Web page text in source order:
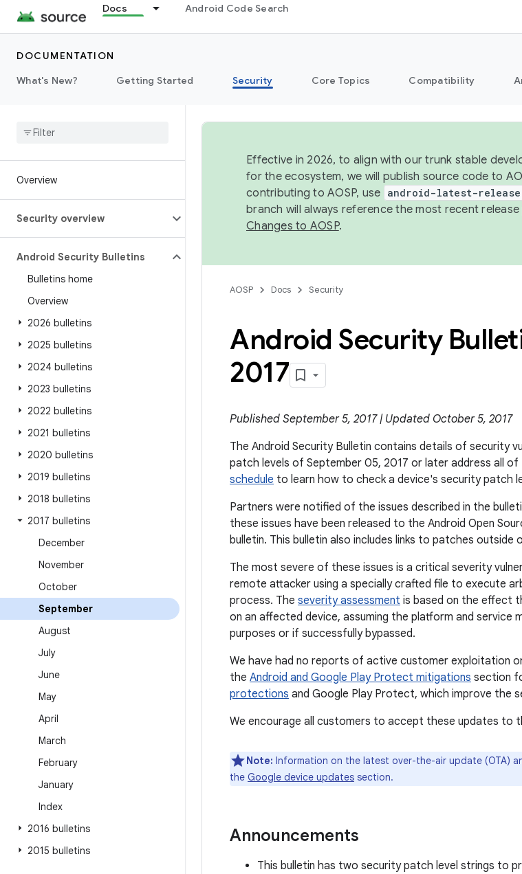
Docs Android Code Search
DOCUMENTATION
What's New?
Getting Started Security Core Topics Compatibility
Overview
Security overview
Android Security Bulletins
Bulletins home
Overview
2026 bulletins
2025 bulletins
2024 bulletins
2023 bulletins
2022 bulletins
2021 bulletins
2020 bulletins
2019 bulletins
2018 bulletins
2017 bulletins
December
November
October
September
August
July
June
May
April
March
February
January
Index
2016 bulletins
2015 bulletins
Effective in 2026, to align with our trunk stable
for the ecosystem, we will publish source code to
contributing to AOSP, use android-latest-release
branch will always reference the most recent
Changes to AOSP.
AOSP Docs Security
Android Security
2017
Published September 5, 2017 | Updated October 5, 2017
The Android Security Bulletin contains details of security
patch levels of September 05, 2017 or later address all
schedule to learn how to check a device's security patch
Partners were notified of the issues described in the
these issues have been released to the Android Open
bulletin. This bulletin also includes links to patches outside
The most severe of these issues is a critical severity
remote attacker using a specially crafted file to execute
process. The severity assessment is based on the effect
on an affected device, assuming the platform and
purposes or if successfully bypassed.
We have had no reports of active customer exploitation
the Android and Google Play Protect mitigations section
protections and Google Play Protect, which improve the
We encourage all customers to accept these updates to
Note: Information on the latest over-the-air update (OTA)
the Google device updates section.
Announcements
This bulletin has two security patch level strings to